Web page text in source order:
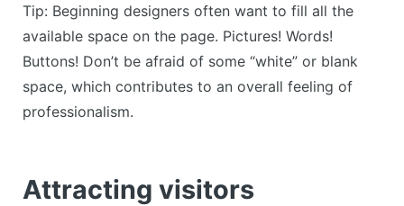
Tip: Beginning designers often want to fill all the
available space on the page. Pictures! Words!
Buttons! Don’t be afraid of some “white” or blank
space, which contributes to an overall feeling of
professionalism.
Attracting visitors